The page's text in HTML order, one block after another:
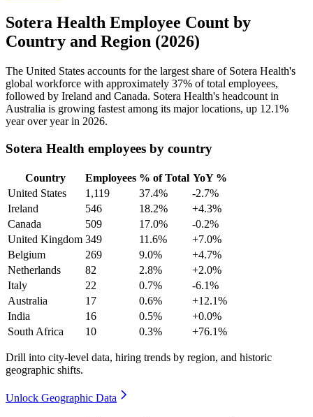
Sotera Health Employee Count by
Country and Region (2026)
The United States accounts for the largest share of Sotera Health's
global workforce with approximately 37% of total employees,
followed by Ireland and Canada. Sotera Health's headcount in
Australia is growing fastest among its major locations, up 12.1%
year over year in 2026.
Sotera Health employees by country
Country Employees % of Total YoY %
United States
1,119 37.4%
-2.7%
Ireland
546 18.2%
+4.3%
Canada
509 17.0%
-0.2%
United Kingdom 349 11.6%
+7.0%
Belgium
269 9.0%
+4.7%
Netherlands
82 2.8%
+2.0%
Italy
22 0.7%
-6.1%
Australia
17 0.6%
+12.1%
India
16 0.5%
+0.0%
South Africa
10 0.3% +76.1%
Drill into city-level data, hiring trends by region, and historic
geographic shifts.
Unlock Geographic Data